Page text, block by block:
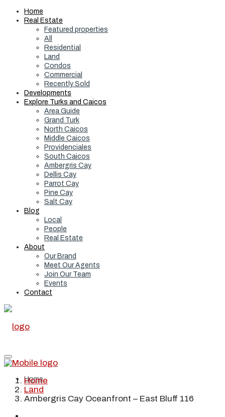
Home
Real Estate
Featured properties
All
Residential
Land
Condos
Commercial
Recently Sold
Developments
Explore Turks and Caicos
Area Guide
Grand Turk
North Caicos
Middle Caicos
Providenciales
South Caicos
Ambergris Cay
Dellis Cay
Parrot Cay
Pine Cay
Salt Cay
Blog
Local
People
Real Estate
About
Our Brand
Meet Our Agents
Join Our Team
Events
Contact
Home
Home
Land
Ambergris Cay Oceanfront – East Bluff 116